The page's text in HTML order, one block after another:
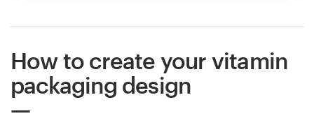
How to create your vitamin
packaging design